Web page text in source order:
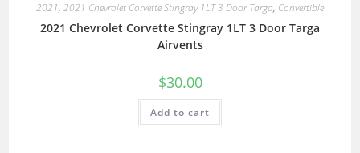
2021, 2021 Chevrolet Corvette Stingray 1LT 3 Door Targa, Convertible
2021 Chevrolet Corvette Stingray 1LT 3 Door Targa
Airvents
$30.00
Add to cart